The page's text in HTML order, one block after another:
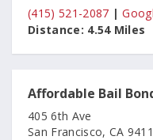
(415) 521-2087 |
Distance: 4.54 Miles
Affordable Bail
405 6th Ave
San Francisco, CA